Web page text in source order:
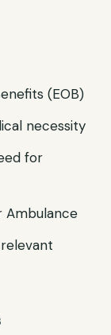
(EOB)
necessity
for
Ambulance